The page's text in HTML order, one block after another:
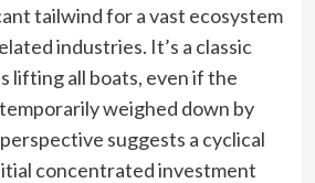
tailwind for a vast ecosystem
industries. It’s a classic
lifting all boats, even if the
weighed down by
suggests a cyclical
concentrated investment